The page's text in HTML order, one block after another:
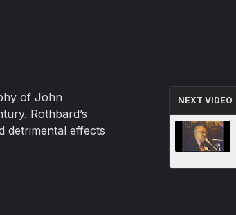
of John
Rothbard’s
detrimental effects
NEXT VIDEO